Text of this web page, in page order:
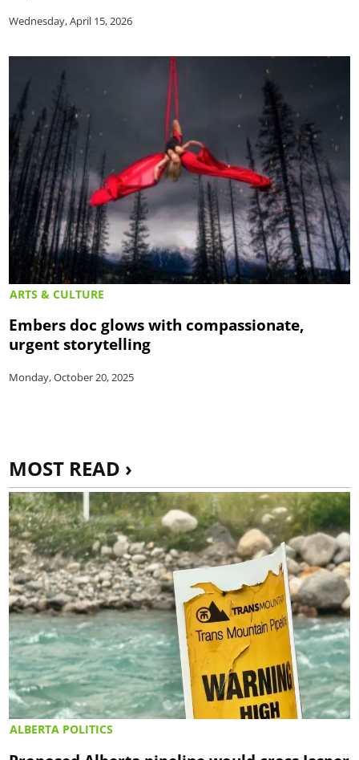
Wednesday, April 15, 2026
ARTS & CULTURE
Embers doc glows with compassionate,
urgent storytelling
Monday, October 20, 2025
MOST READ ›
ALBERTA POLITICS